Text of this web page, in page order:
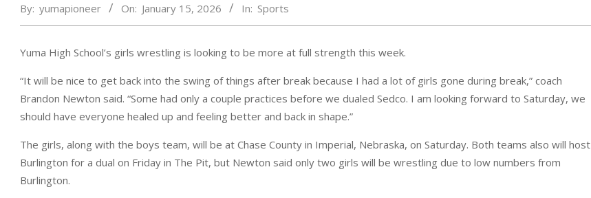
By: yumapioneer On: January 15, 2026 In: Sports
Yuma High School’s girls wrestling is looking to be more at full strength this week.
“It will be nice to get back into the swing of things after break because I had a lot of girls gone during break,” coach
Brandon Newton said. “Some had only a couple practices before we dualed Sedco. I am looking forward to Saturday, we
should have everyone healed up and feeling better and back in shape.”
The girls, along with the boys team, will be at Chase County in Imperial, Nebraska, on Saturday. Both teams also will host
Burlington for a dual on Friday in The Pit, but Newton said only two girls will be wrestling due to low numbers from
Burlington.